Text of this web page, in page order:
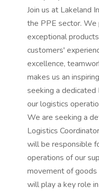
Join us at Lakeland
the PPE sector. We
exceptional
customers'
excellence,
makes us an
seeking a dedicated
our logistics
We are seeking a
Logistics
will be responsible
operations of our
movement of goods
will play a key role